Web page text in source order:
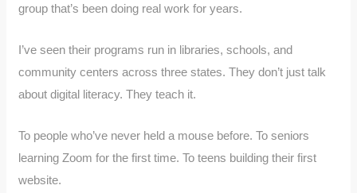
group that’s been doing real work for years.
I’ve seen their programs run in libraries, schools, and
community centers across three states. They don’t just talk
about digital literacy. They teach it.
To people who’ve never held a mouse before. To seniors
learning Zoom for the first time. To teens building their first
website.